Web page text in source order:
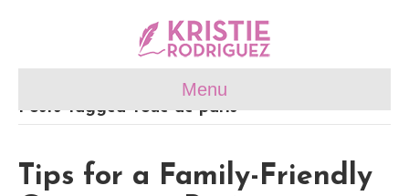
Menu
Posts Tagged ‘roue de paris’
Tips for a Family-Friendly